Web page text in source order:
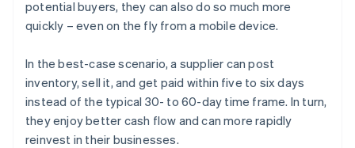
potential buyers, they can also do so much more
quickly – even on the fly from a mobile device.
In the best-case scenario, a supplier can post
inventory, sell it, and get paid within five to six days
instead of the typical 30- to 60-day time frame. In turn,
they enjoy better cash flow and can more rapidly
reinvest in their businesses.